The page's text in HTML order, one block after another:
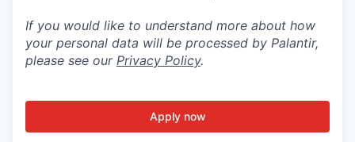
If you would like to understand more about how
your personal data will be processed by Palantir,
please see our Privacy Policy.
Apply now